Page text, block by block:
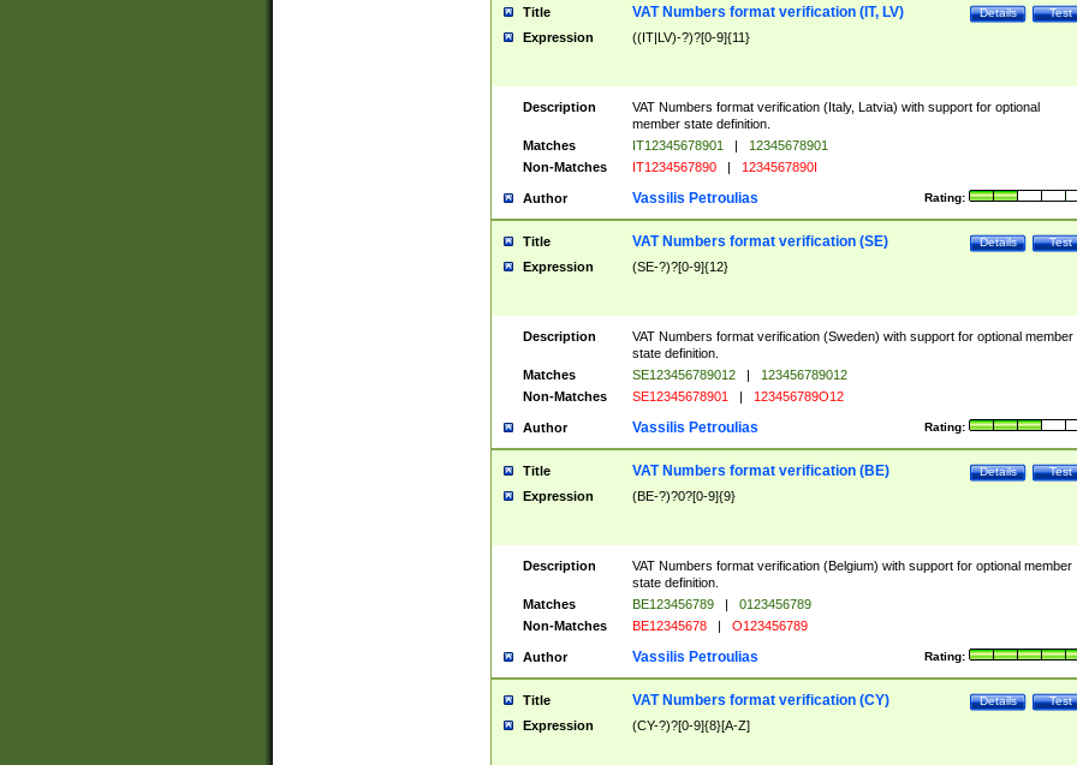
Title Test
Details
VAT Numbers format verification (IT, LV)
Expression ((IT|LV)-?)?[0-9]{11}
Description
VAT Numbers format verification (Italy, Latvia) with support for optional
member state definition.
Matches
IT12345678901 |
12345678901
Non-Matches
IT1234567890 | 1234567890I
Author Rating:
Vassilis Petroulias
Title Test
Details
VAT Numbers format verification (SE)
Expression (SE-?)?[0-9]{12}
Description
VAT Numbers format verification (Sweden) with support for optional member
state definition.
Matches
SE123456789012 |
123456789012
Non-Matches
SE12345678901 | 123456789O12
Author Rating:
Vassilis Petroulias
Title Test
Details
VAT Numbers format verification (BE)
Expression (BE-?)?0?[0-9]{9}
Description
VAT Numbers format verification (Belgium) with support for optional member
state definition.
Matches
BE123456789 |
0123456789
Non-Matches
BE12345678 | O123456789
Author Rating:
Vassilis Petroulias
Title Test
Details
VAT Numbers format verification (CY)
Expression (CY-?)?[0-9]{8}[A-Z]